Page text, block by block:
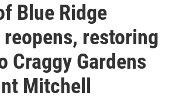
Blue Ridge
reopens, restoring
Craggy Gardens
Mitchell